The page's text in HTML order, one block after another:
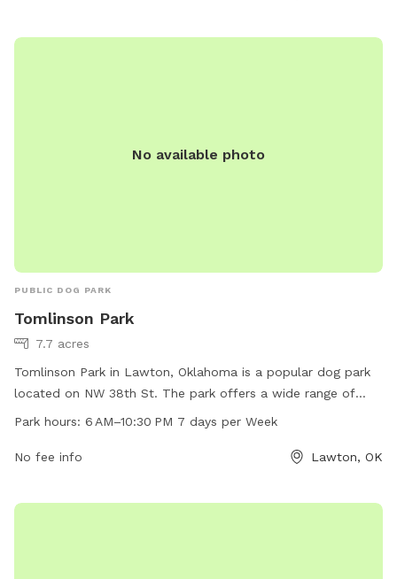
No available photo
PUBLIC DOG PARK
Tomlinson Park
7.7 acres
Tomlinson Park in Lawton, Oklahoma is a popular dog park
located on NW 38th St. The park offers a wide range of
amenities for dogs and their owners to enjoy, including
fountains, and waste stations. The park is open from 6 AM
opportunity for dogs to socialize and exercise in a safe
Park hours: 6 AM–10:30 PM 7 days per Week
No fee info Lawton, OK